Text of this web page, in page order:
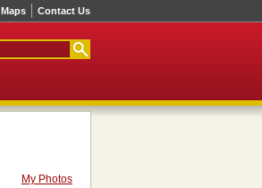
Maps Contact Us
My Photos